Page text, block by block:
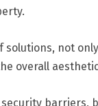
solutions, not
overall
barriers,